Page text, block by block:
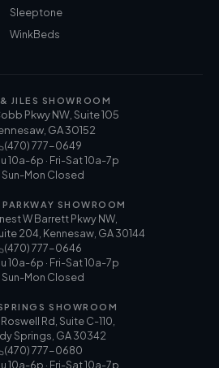
Sleeptone
WinkBeds
JILES SHOWROOM
Pkwy NW, Suite 105
, GA30152
(470) 777-0649
10a-6p · Fri-Sat 10a-7p
Sun-Mon Closed
SHOWROOM
W Barrett Pkwy NW,
204, Kennesaw, GA 30144
(470) 777-0646
10a-6p · Fri-Sat 10a-7p
Sun-Mon Closed
SHOWROOM
Rd, Suite C-110,
Springs, GA 30342
(470) 777-0680
10a-6p · Fri-Sat 10a-7p